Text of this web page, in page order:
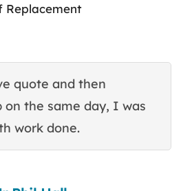
Replacement
quote and then
the same day, I was
work done.